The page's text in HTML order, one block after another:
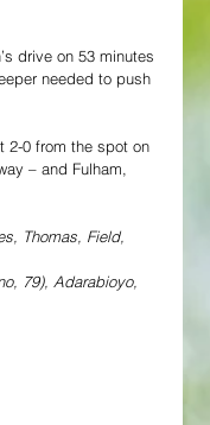
drive on 53 minutes
needed to push
2-0 from the spot on
– and Fulham,
Thomas, Field,
79), Adarabioyo,